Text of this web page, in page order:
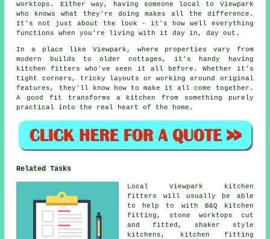
worktops. Either way, having someone local to Viewpark
who knows what they're doing makes all the difference.
It's not just about the look - it's how well everything
functions when you're living with it day in, day out.
In a place like Viewpark, where properties vary from
modern builds to older cottages, it's handy having
kitchen fitters who've seen it all before. Whether it's
tight corners, tricky layouts or working around original
features, they'll know how to make it all come together.
A good fit transforms a kitchen from something purely
practical into the real heart of the home.
Related Tasks
Local Viewpark kitchen
fitters will usually be able
to help to with B&Q kitchen
fitting, stone worktops cut
and fitted, shaker style
kitchens, kitchen fitting